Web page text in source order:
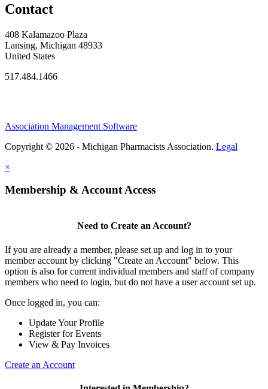
Contact
408 Kalamazoo Plaza
Lansing, Michigan 48933
United States
517.484.1466
Association Management Software
Copyright © 2026 - Michigan Pharmacists Association. Legal
×
Membership & Account Access
Need to Create an Account?
If you are already a member, please set up and log in to your
member account by clicking "Create an Account" below. This
option is also for current individual members and staff of company
members who need to login, but do not have a user account set up.
Once logged in, you can:
Update Your Profile
Register for Events
View & Pay Invoices
Create an Account